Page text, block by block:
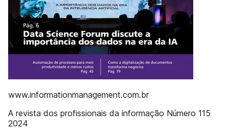
www.informationmanagement.com.br
A revista dos profissionais da informação Número 115
2024